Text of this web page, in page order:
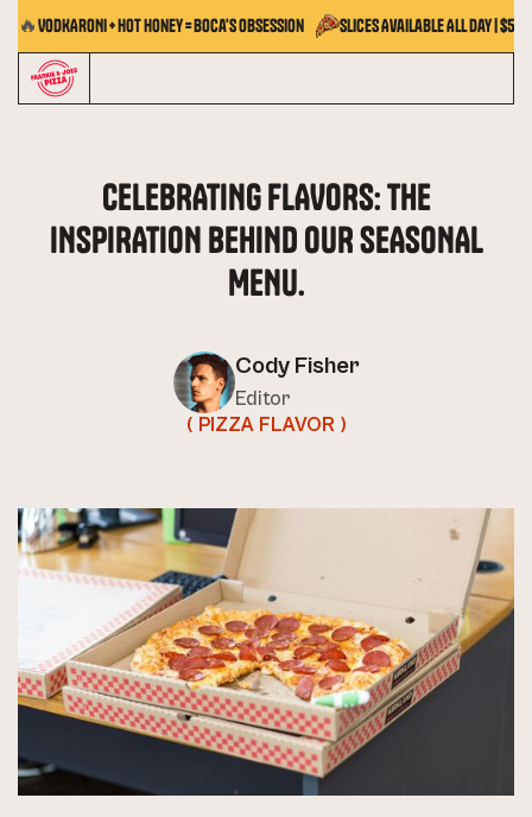
🔥VODKARONI + Hot Honey = Boca's Obsession Slices Available All Day |
CELEBRATING FLAVORS: THE
INSPIRATION BEHIND OUR SEASONAL
MENU.
Cody Fisher
Editor
( PIZZA FLAVOR )